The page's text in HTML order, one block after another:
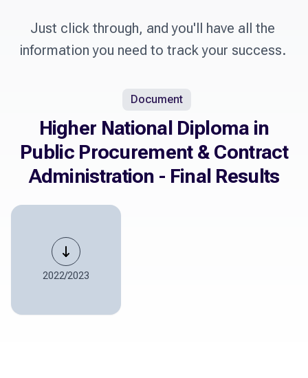
Just click through, and you'll have all the
information you need to track your success.
Document
Higher National Diploma in
Public Procurement & Contract
Administration - Final Results
2022/2023